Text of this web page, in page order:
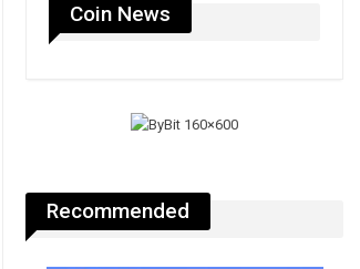
Coin News
Recommended